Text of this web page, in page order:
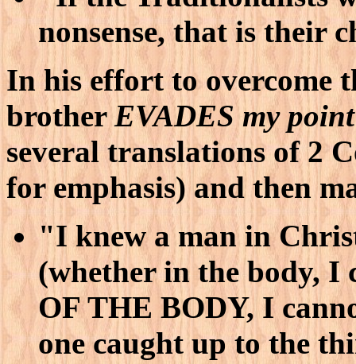
nonsense, that is their
In his effort to overcome
brotherEVADES my point
several translations of 2
for emphasis) and then
"I knew a man in
(whether in the body, I
OF THE BODY, I
one caught up to the